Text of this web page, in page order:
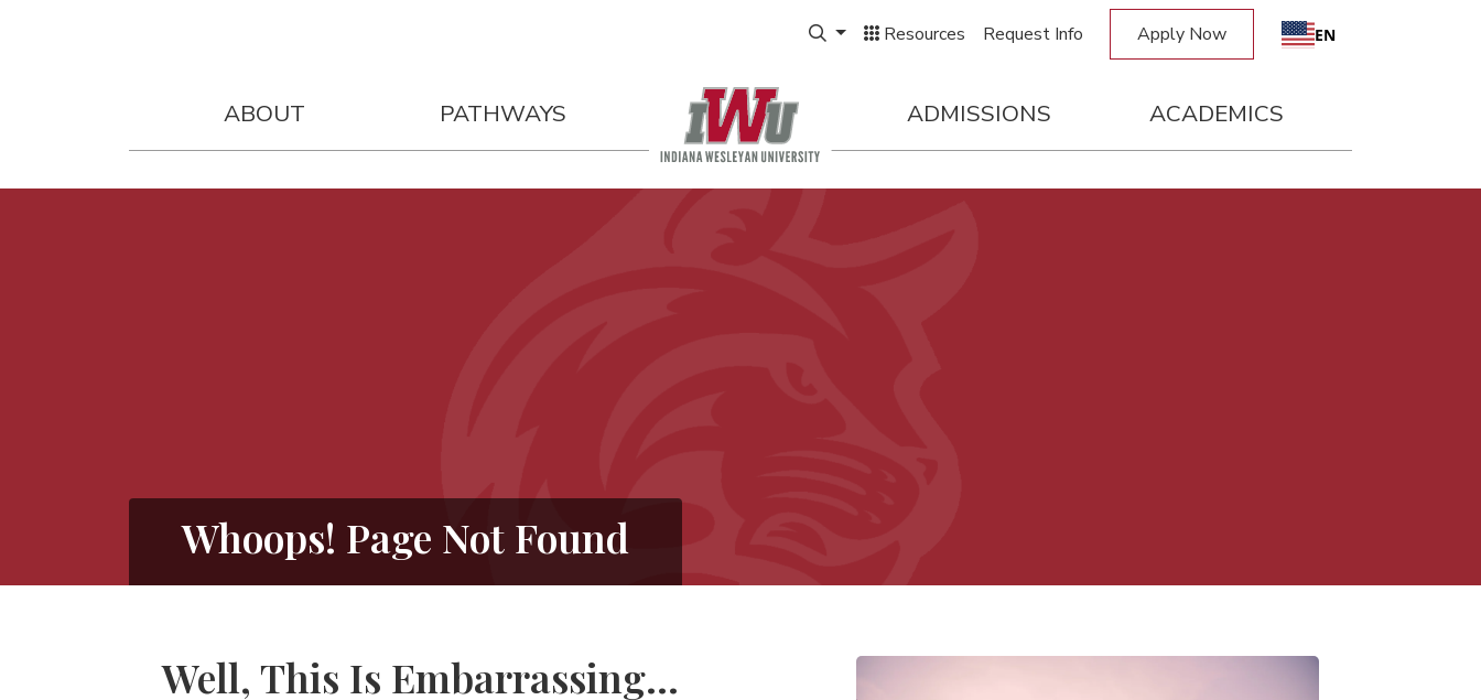
Expand Search Box
Resources Request Info Apply Now EN
ABOUT PATHWAYS ADMISSIONS ACADEMICS
Whoops! Page Not Found
Well, This Is Embarrassing...